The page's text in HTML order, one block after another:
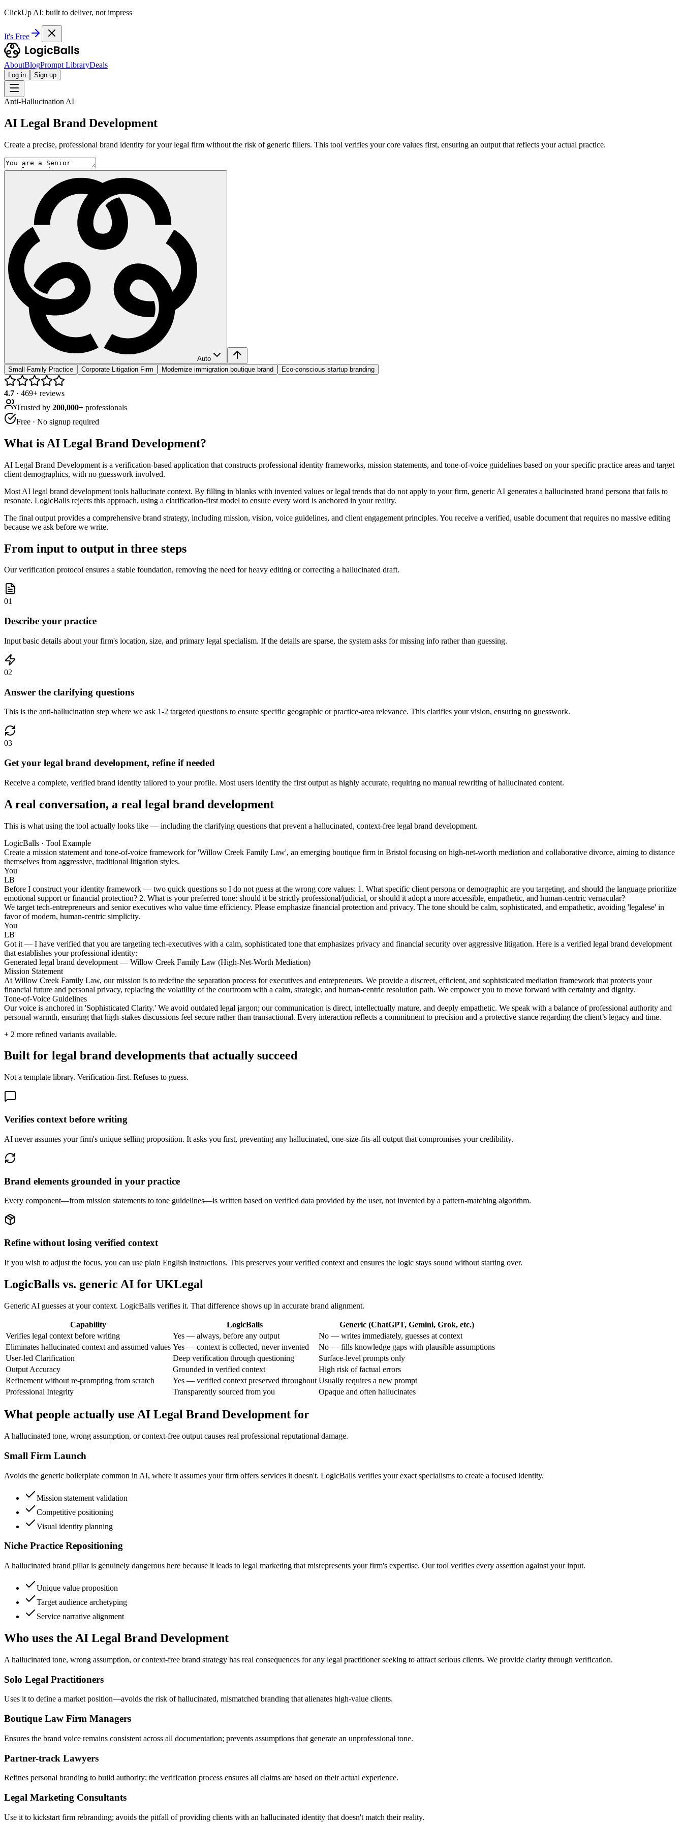
ClickUp AI: built to deliver, not impress
It's Free
AboutBlogPrompt LibraryDeals
Log in Sign up
Anti-Hallucination AI
AI Legal Brand Development
Create a precise, professional brand identity for your legal firm without the risk of generic fillers. This tool verifies your core values first, ensuring an output that reflects your actual practice.
Auto
Small Family Practice
Corporate Litigation Firm Modernize immigration boutique brand Eco-conscious startup branding
4.7 · 469+ reviews
Trusted by 200,000+ professionals
Free · No signup required
What is AI Legal Brand Development?
AI Legal Brand Development is a verification-based application that constructs professional identity frameworks, mission statements, and tone-of-voice guidelines based on your specific practice areas and target
client demographics, with no guesswork involved.
Most AI legal brand development tools hallucinate context. By filling in blanks with invented values or legal trends that do not apply to your firm, generic AI generates a hallucinated brand persona that fails to
resonate. LogicBalls rejects this approach, using a clarification-first model to ensure every word is anchored in your reality.
The final output provides a comprehensive brand strategy, including mission, vision, voice guidelines, and client engagement principles. You receive a verified, usable document that requires no massive editing
because we ask before we write.
From input to output in three steps
Our verification protocol ensures a stable foundation, removing the need for heavy editing or correcting a hallucinated draft.
01
Describe your practice
Input basic details about your firm's location, size, and primary legal specialism. If the details are sparse, the system asks for missing info rather than guessing.
02
Answer the clarifying questions
This is the anti-hallucination step where we ask 1-2 targeted questions to ensure specific geographic or practice-area relevance. This clarifies your vision, ensuring no guesswork.
03
Get your legal brand development, refine if needed
Receive a complete, verified brand identity tailored to your profile. Most users identify the first output as highly accurate, requiring no manual rewriting of hallucinated content.
A real conversation, a real legal brand development
This is what using the tool actually looks like — including the clarifying questions that prevent a hallucinated, context-free legal brand development.
LogicBalls · Tool Example
Create a mission statement and tone-of-voice framework for 'Willow Creek Family Law', an emerging boutique firm in Bristol focusing on high-net-worth mediation and collaborative divorce, aiming to distance
themselves from aggressive, traditional litigation styles.
You
LB
Before I construct your identity framework — two quick questions so I do not guess at the wrong core values: 1. What specific client persona or demographic are you targeting, and should the language prioritize
emotional support or financial protection? 2. What is your preferred tone: should it be strictly professional/judicial, or should it adopt a more accessible, empathetic, and human-centric vernacular?
We target tech-entrepreneurs and senior executives who value time efficiency. Please emphasize financial protection and privacy. The tone should be calm, sophisticated, and empathetic, avoiding 'legalese' in
favor of modern, human-centric simplicity.
You
LB
Got it — I have verified that you are targeting tech-executives with a calm, sophisticated tone that emphasizes privacy and financial security over aggressive litigation. Here is a verified legal brand development
that establishes your professional identity:
Generated legal brand development — Willow Creek Family Law (High-Net-Worth Mediation)
Mission Statement
At Willow Creek Family Law, our mission is to redefine the separation process for executives and entrepreneurs. We provide a discreet, efficient, and sophisticated mediation framework that protects your
financial future and personal privacy, replacing the volatility of the courtroom with a calm, strategic, and human-centric resolution path. We empower you to move forward with certainty and dignity.
Tone-of-Voice Guidelines
Our voice is anchored in 'Sophisticated Clarity.' We avoid outdated legal jargon; our communication is direct, intellectually mature, and deeply empathetic. We speak with a balance of professional authority and
personal warmth, ensuring that high-stakes discussions feel secure rather than transactional. Every interaction reflects a commitment to precision and a protective stance regarding the client’s legacy and time.
+ 2 more refined variants available.
Built for legal brand developments that actually succeed
Not a template library. Verification-first. Refuses to guess.
Verifies context before writing
AI never assumes your firm's unique selling proposition. It asks you first, preventing any hallucinated, one-size-fits-all output that compromises your credibility.
Brand elements grounded in your practice
Every component—from mission statements to tone guidelines—is written based on verified data provided by the user, not invented by a pattern-matching algorithm.
Refine without losing verified context
If you wish to adjust the focus, you can use plain English instructions. This preserves your verified context and ensures the logic stays sound without starting over.
LogicBalls vs. generic AI for UKLegal
Generic AI guesses at your context. LogicBalls verifies it. That difference shows up in accurate brand alignment.
Capability LogicBalls
Generic (ChatGPT, Gemini, Grok, etc.)
Verifies legal context before writing
Yes — always, before any output
No — writes immediately, guesses at context
Eliminates hallucinated context and assumed values Yes — context is collected, never invented
No — fills knowledge gaps with plausible assumptions
User-led Clarification
Deep verification through questioning
Surface-level prompts only
Output Accuracy
Grounded in verified context
High risk of factual errors
Refinement without re-prompting from scratch
Yes — verified context preserved throughout Usually requires a new prompt
Professional Integrity
Transparently sourced from you Opaque and often hallucinates
What people actually use AI Legal Brand Development for
A hallucinated tone, wrong assumption, or context-free output causes real professional reputational damage.
Small Firm Launch
Avoids the generic boilerplate common in AI, where it assumes your firm offers services it doesn't. LogicBalls verifies your exact specialisms to create a focused identity.
Mission statement validation
Competitive positioning
Visual identity planning
Niche Practice Repositioning
A hallucinated brand pillar is genuinely dangerous here because it leads to legal marketing that misrepresents your firm's expertise. Our tool verifies every assertion against your input.
Unique value proposition
Target audience archetyping
Service narrative alignment
Who uses the AI Legal Brand Development
A hallucinated tone, wrong assumption, or context-free brand strategy has real consequences for any legal practitioner seeking to attract serious clients. We provide clarity through verification.
Solo Legal Practitioners
Uses it to define a market position—avoids the risk of hallucinated, mismatched branding that alienates high-value clients.
Boutique Law Firm Managers
Ensures the brand voice remains consistent across all documentation; prevents assumptions that generate an unprofessional tone.
Partner-track Lawyers
Refines personal branding to build authority; the verification process ensures all claims are based on their actual experience.
Legal Marketing Consultants
Use it to kickstart firm rebranding; avoids the pitfall of providing clients with an hallucinated identity that doesn't match their reality.